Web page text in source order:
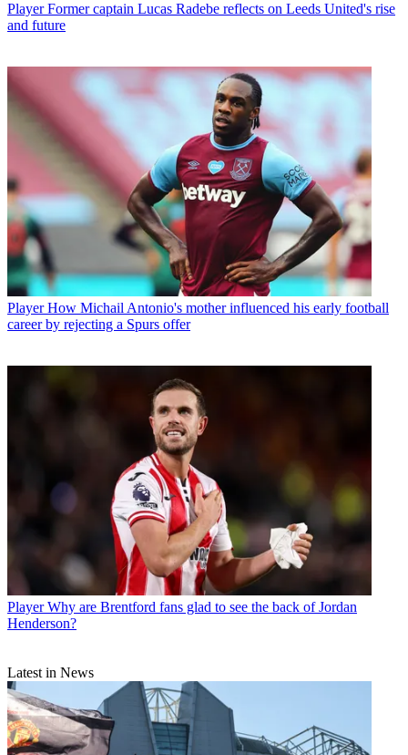
Player Former captain Lucas Radebe reflects on Leeds United's rise
and future
Player How Michail Antonio's mother influenced his early football
career by rejecting a Spurs offer
Player Why are Brentford fans glad to see the back of Jordan
Henderson?
Latest in News